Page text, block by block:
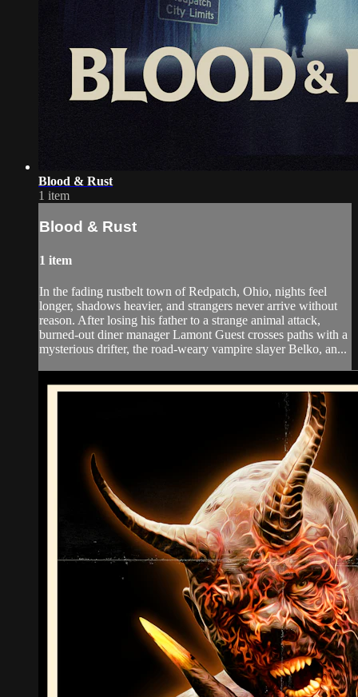
Blood & Rust
1 item
Blood & Rust
1 item
In the fading rustbelt town of Redpatch, Ohio, nights feel
longer, shadows heavier, and strangers never arrive without
reason. After losing his father to a strange animal attack,
burned-out diner manager Lamont Guest crosses paths with a
mysterious drifter, the road-weary vampire slayer Belko, an...